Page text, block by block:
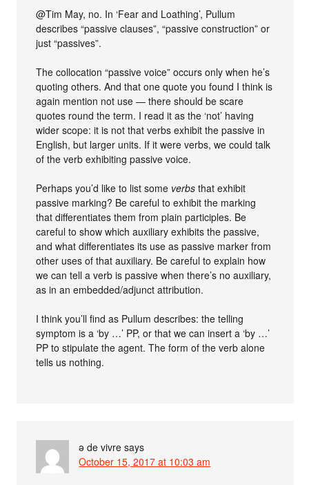
@Tim May, no. In ‘Fear and Loathing’, Pullum
describes “passive clauses”, “passive construction” or
just “passives”.
The collocation “passive voice” occurs only when he’s
quoting others. And that one quote you found I think is
again mention not use — there should be scare
quotes round the term. I read it as the ‘not’ having
wider scope: it is not that verbs exhibit the passive in
English, but larger units. If it were verbs, we could talk
of the verb exhibiting passive voice.
Perhaps you’d like to list some verbs that exhibit
passive marking? Be careful to exhibit the marking
that differentiates them from plain participles. Be
careful to show which auxiliary exhibits the passive,
and what differentiates its use as passive marker from
other uses of that auxiliary. Be careful to explain how
we can tell a verb is passive when there’s no auxiliary,
as in an embedded/adjunct attribution.
I think you’ll find as Pullum describes: the telling
symptom is a ‘by …’ PP, or that we can insert a ‘by …’
PP to stipulate the agent. The form of the verb alone
tells us nothing.
ə de vivre says
October 15, 2017 at 10:03 am